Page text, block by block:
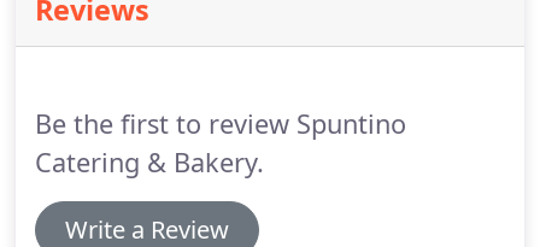
Reviews
Be the first to review Spuntino
Catering & Bakery.
Write a Review